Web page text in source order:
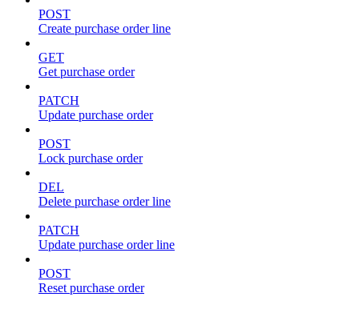
POST
Create purchase order line
GET
Get purchase order
PATCH
Update purchase order
POST
Lock purchase order
DEL
Delete purchase order line
PATCH
Update purchase order line
POST
Reset purchase order